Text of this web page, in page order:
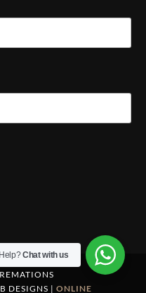
DESIGNS | ONLINE
Chat with us